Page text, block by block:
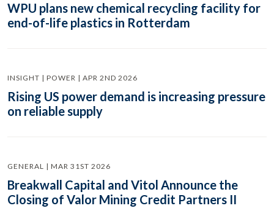
WPU plans new chemical recycling facility for
end-of-life plastics in Rotterdam
INSIGHT | POWER | APR 2ND 2026
Rising US power demand is increasing pressure
on reliable supply
GENERAL | MAR 31ST 2026
Breakwall Capital and Vitol Announce the
Closing of Valor Mining Credit Partners II